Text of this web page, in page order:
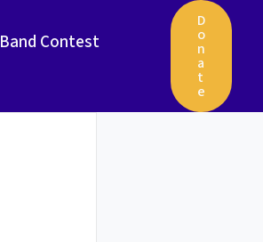
Band Contest
D
o
n
a
t
e